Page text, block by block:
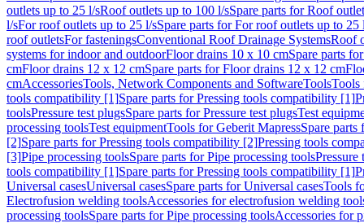
outlets up to 25 l/sRoof outlets up to 100 l/sSpare parts for Roof
l/sFor roof outlets up to 25 l/sSpare parts for For roof outlets up to 25
roof outletsFor fasteningsConventional Roof Drainage SystemsRoof
systems for indoor and outdoorFloor drains 10 x 10 cmSpare parts
cmFloor drains 12 x 12 cmSpare parts for Floor drains 12 x 12 cm
cmAccessoriesTools, Network Components and SoftwareToolsTools
tools compatibility [1]Spare parts for Pressing tools compatibility [1]
toolsPressure test plugsSpare parts for Pressure test plugsTest
processing toolsTest equipmentTools for Geberit MapressSpare
[2]Spare parts for Pressing tools compatibility [2]Pressing tools
[3]Pipe processing toolsSpare parts for Pipe processing toolsPressure
tools compatibility [1]Spare parts for Pressing tools compatibility [1]
Universal casesUniversal casesSpare parts for Universal casesTools
Electrofusion welding toolsAccessories for electrofusion welding
processing toolsSpare parts for Pipe processing toolsAccessories for